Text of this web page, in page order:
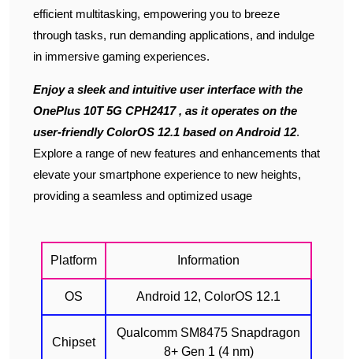
efficient multitasking, empowering you to breeze
through tasks, run demanding applications, and indulge
in immersive gaming experiences.
Enjoy a sleek and intuitive user interface with the
OnePlus 10T 5G CPH2417 , as it operates on the
user-friendly ColorOS 12.1 based on Android 12.
Explore a range of new features and enhancements that
elevate your smartphone experience to new heights,
providing a seamless and optimized usage
Platform Information
OS Android 12, ColorOS 12.1
Chipset
Qualcomm SM8475 Snapdragon
8+ Gen 1 (4 nm)